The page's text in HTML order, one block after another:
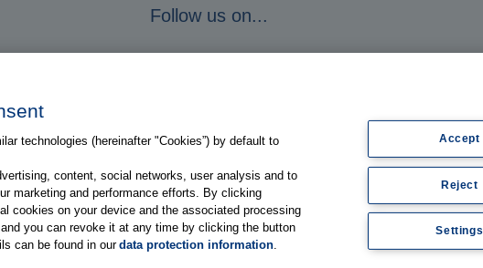
Follow us on...
technologies (hereinafter "Cookies”) by default to
content, social networks, user analysis and to
marketing and performance efforts. By clicking
cookies on your device and the associated processing
you can revoke it at any time by clicking the button
can be found in ourdata protection information.
Accept
Reject
Settings